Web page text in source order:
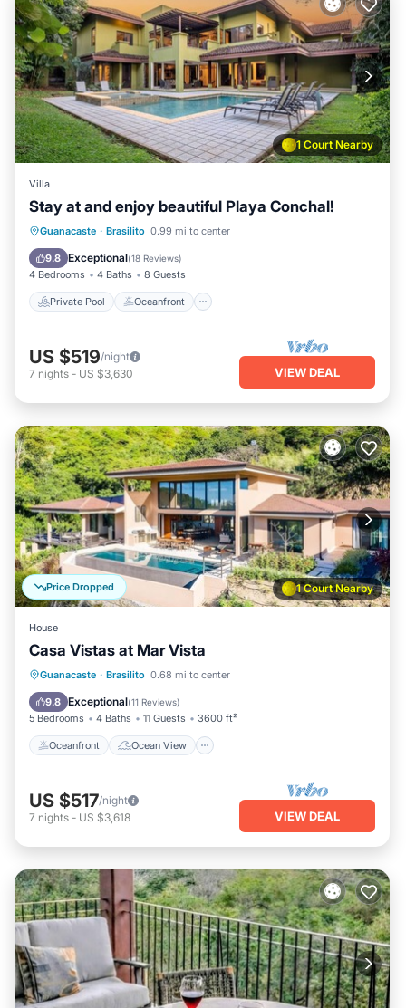
1 Court Nearby
Villa
Stay at and enjoy beautiful Playa Conchal!
Guanacaste · Brasilito 0.99 mi to center
9.8 Exceptional(18 Reviews)
4 Bedrooms 4 Baths 8 Guests
Private Pool Oceanfront
Private Pool Oceanfront
Pool
US $519/night
7 nights - US $3,630 VIEW DEAL
1 Court Nearby
Price Dropped
House
Casa Vistas at Mar Vista
Guanacaste · Brasilito 0.68 mi to center
9.8 Exceptional(11 Reviews)
5 Bedrooms 4 Baths 11 Guests 3600 ft²
Oceanfront Ocean View
Oceanfront
Ocean View
Balcony/Terrace
US $517/night
7 nights - US $3,618 VIEW DEAL